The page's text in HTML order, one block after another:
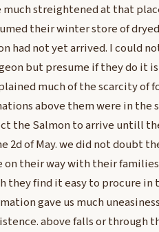
much streightened at that
their winter store of
had not yet arrived. I could
but presume if they do it
much of the scarcity of
above them were in
the Salmon to arrive untill
2d of May. we did not doubt
on their way with their
they find it easy to procure in
gave us much
above falls or through